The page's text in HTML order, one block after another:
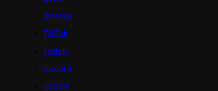
Binance
TikTok
Twitch
Discord
Google